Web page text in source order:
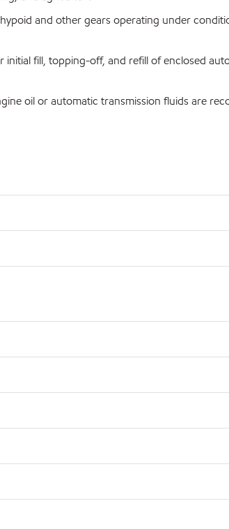
and other gears operating under
fill, topping-off, and refill of enclosed
oil or automatic transmission fluids are